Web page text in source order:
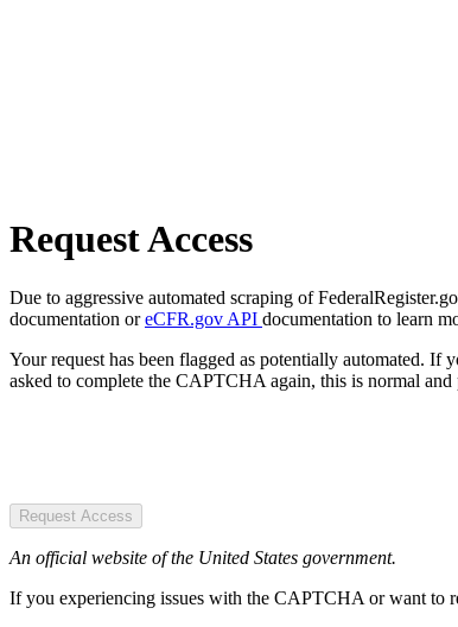
Request Access
Due to aggressive automated scraping of
documentation oreCFR.gov API documentation to learn
Your request has been flagged as potentially automated.
asked to complete the CAPTCHA again, this is normal and
Request Access
An official website of the United States government.
If you experiencing issues with the CAPTCHA or want to